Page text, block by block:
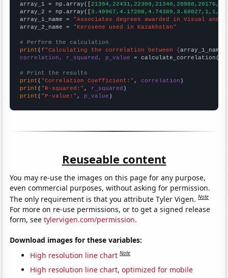
array_1 = np.array([
array_2 = np.array([
array_1_name = "Associates degrees awarded in Visual and
array_2_name = "Kerosene used in Kazakhstan"
# Perform the calculation
print (f"Calculating the correlation between {array_1_name
correlation, r_squared, p_value = calculate_correlation(
# Print the results
print ( "Correlation Coefficient:" , correlation
print ( "R-squared:" , r_squared
print ( "P-value:" , p_value )
Reuseable content
You may re-use the images on this page for any purpose,
even commercial purposes, without asking for permission.
The only requirement is that you attribute Tyler Vigen.Note
For more on re-use permissions, or to get a signed release
form, seetylervigen.com/permission.
Download images for these variables:
High resolution line chart Note
High resolution line chart, optimized for mobile